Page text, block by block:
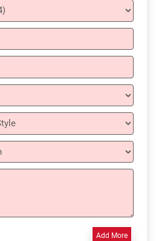
Add More